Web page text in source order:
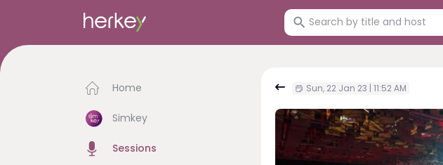
Home
Simkey
Sessions
Sun, 22 Jan 23 | 11:52 AM